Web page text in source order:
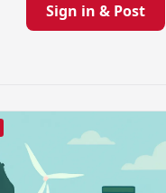
Sign in & Post